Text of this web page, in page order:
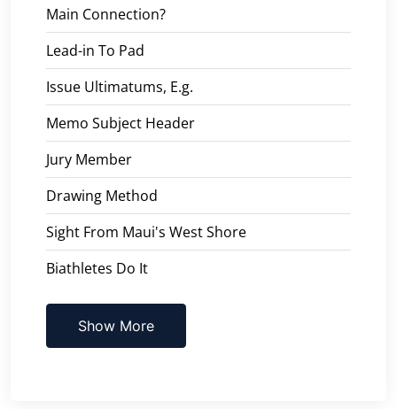
Main Connection?
Lead-in To Pad
Issue Ultimatums, E.g.
Memo Subject Header
Jury Member
Drawing Method
Sight From Maui's West Shore
Biathletes Do It
Show More